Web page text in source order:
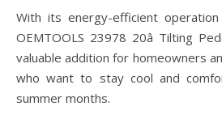
With its energy-efficient
OEMTOOLS 23978 20â Tilting
valuable addition for homeowners
who want to stay cool and
summer months.